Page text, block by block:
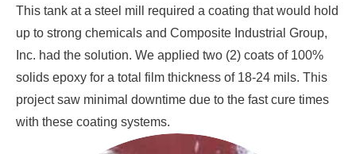
This tank at a steel mill required a coating that would hold
up to strong chemicals and Composite Industrial Group,
Inc. had the solution. We applied two (2) coats of 100%
solids epoxy for a total film thickness of 18-24 mils. This
project saw minimal downtime due to the fast cure times
with these coating systems.